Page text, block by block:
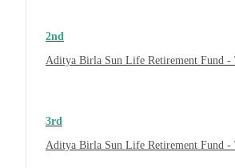
2nd
Aditya Birla Sun Life Retirement Fund
3rd
Aditya Birla Sun Life Retirement Fund